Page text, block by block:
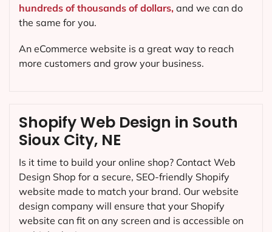
Shopify Web Design in South
Sioux City, NE
Is it time to build your online shop? Contact Web
Design Shop for a secure, SEO-friendly Shopify
website made to match your brand. Our website
design company will ensure that your Shopify
website can fit on any screen and is accessible on
hundreds of thousands of dollars, and we can do
the same for you.
An eCommerce website is a great way to reach
more customers and grow your business.